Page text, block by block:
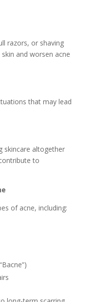
razors, or shaving
and worsen acne
that may lead
skincare altogether
to
of acne, including: